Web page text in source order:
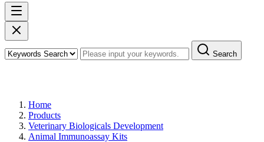
Search
Home
Products
Veterinary Biologicals Development
Animal Immunoassay Kits